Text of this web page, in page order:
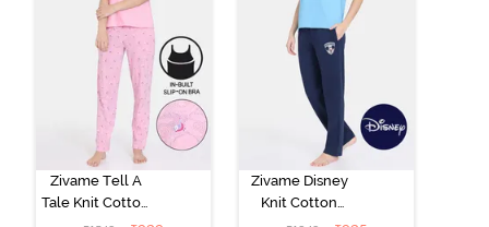
Zivame Tell A
Tale Knit Cotton
Zivame Disney
Knit Cotton